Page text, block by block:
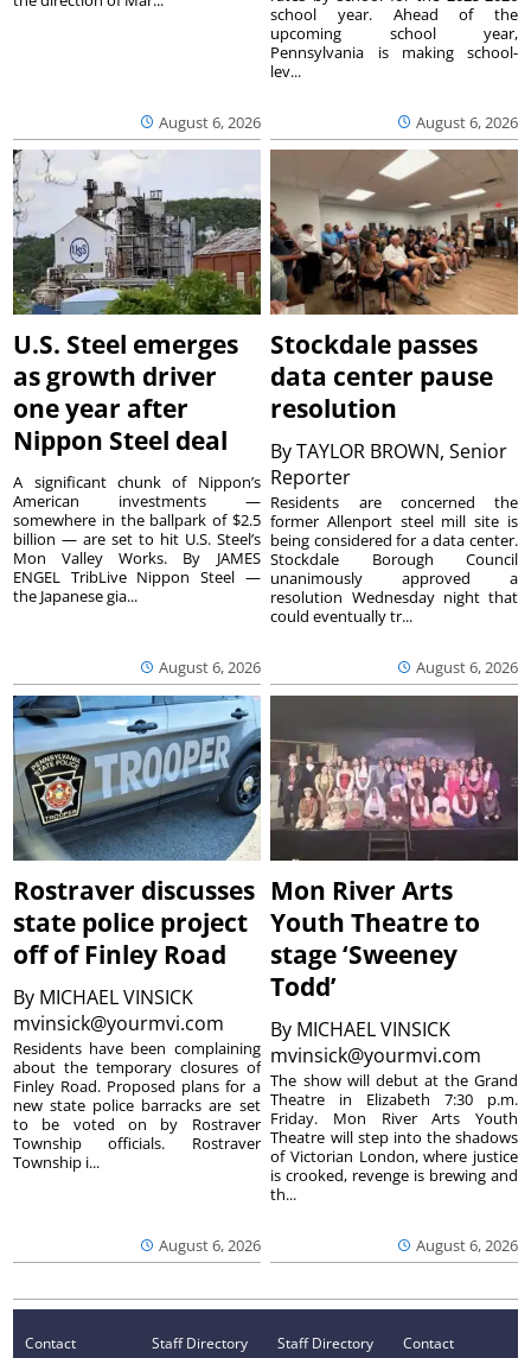
August 6, 2026 August 6, 2026
school year. Ahead of the
upcoming school year,
Pennsylvania is making school-
lev...
U.S. Steel emerges
as growth driver
one year after
Nippon Steel deal
August 6, 2026
A significant chunk of Nippon’s
American investments —
somewhere in the ballpark of $2.5
billion — are set to hit U.S. Steel’s
Mon Valley Works. By JAMES
ENGEL TribLive Nippon Steel —
the Japanese gia...
Stockdale passes
data center pause
resolution
ByTAYLOR BROWN, Senior
Reporter
August 6, 2026
Residents are concerned the
former Allenport steel mill site is
being considered for a data center.
Stockdale Borough Council
unanimously approved a
resolution Wednesday night that
could eventually tr...
Rostraver discusses
state police project
off of Finley Road
By MICHAEL VINSICK
mvinsick@yourmvi.com
August 6, 2026
Residents have been complaining
about the temporary closures of
Finley Road. Proposed plans for a
new state police barracks are set
to be voted on by Rostraver
Township officials. Rostraver
Township i...
Mon River Arts
Youth Theatre to
stage ‘Sweeney
Todd’
By MICHAEL VINSICK
mvinsick@yourmvi.com
August 6, 2026
The show will debut at the Grand
Theatre in Elizabeth 7:30 p.m.
Friday. Mon River Arts Youth
Theatre will step into the shadows
of Victorian London, where justice
is crooked, revenge is brewing and
th...
Contact
Staff Directory
Staff Directory
Contact